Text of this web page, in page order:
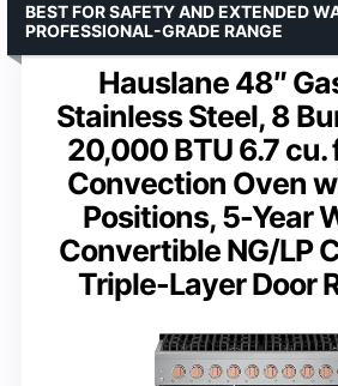
Hauslane 48″
Stainless Steel, 8
20,000 BTU 6.7 cu.
Convection Oven
Positions, 5-Year
Convertible NG/LP
Triple-Layer Door
BEST FOR SAFETY AND EXTENDED
PROFESSIONAL-GRADE RANGE